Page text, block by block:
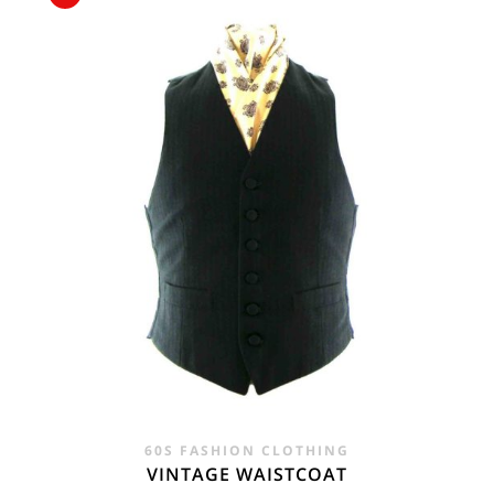
£24.00.£9.95.
60S FASHION CLOTHING
VINTAGE WAISTCOAT